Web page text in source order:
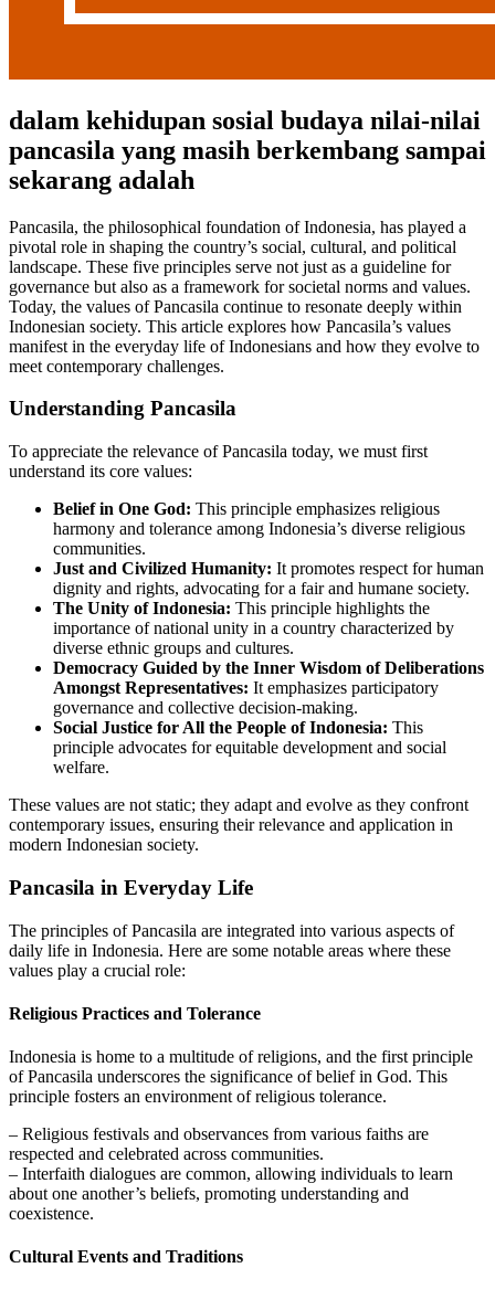
dalam kehidupan sosial budaya nilai-nilai
pancasila yang masih berkembang sampai
sekarang adalah
Pancasila, the philosophical foundation of Indonesia, has played a
pivotal role in shaping the country’s social, cultural, and political
landscape. These five principles serve not just as a guideline for
governance but also as a framework for societal norms and values.
Today, the values of Pancasila continue to resonate deeply within
Indonesian society. This article explores how Pancasila’s values
manifest in the everyday life of Indonesians and how they evolve to
meet contemporary challenges.
Understanding Pancasila
To appreciate the relevance of Pancasila today, we must first
understand its core values:
Belief in One God: This principle emphasizes religious
harmony and tolerance among Indonesia’s diverse religious
communities.
Just and Civilized Humanity: It promotes respect for human
dignity and rights, advocating for a fair and humane society.
The Unity of Indonesia: This principle highlights the
importance of national unity in a country characterized by
diverse ethnic groups and cultures.
Democracy Guided by the Inner Wisdom of Deliberations
Amongst Representatives: It emphasizes participatory
governance and collective decision-making.
Social Justice for All the People of Indonesia: This
principle advocates for equitable development and social
welfare.
These values are not static; they adapt and evolve as they confront
contemporary issues, ensuring their relevance and application in
modern Indonesian society.
Pancasila in Everyday Life
The principles of Pancasila are integrated into various aspects of
daily life in Indonesia. Here are some notable areas where these
values play a crucial role:
Religious Practices and Tolerance
Indonesia is home to a multitude of religions, and the first principle
of Pancasila underscores the significance of belief in God. This
principle fosters an environment of religious tolerance.
– Religious festivals and observances from various faiths are
respected and celebrated across communities.
– Interfaith dialogues are common, allowing individuals to learn
about one another’s beliefs, promoting understanding and
coexistence.
Cultural Events and Traditions